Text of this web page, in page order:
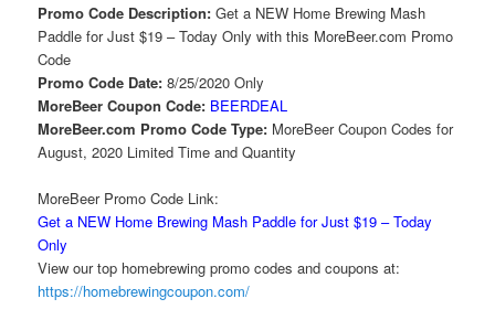
Promo Code Description:Get a NEW Home Brewing Mash
Paddle for Just $19 – Today Only with this MoreBeer.com Promo
Code
Promo Code Date:8/25/2020 Only
MoreBeer Coupon Code: BEERDEAL
MoreBeer.com Promo Code Type: MoreBeer Coupon Codes for
August, 2020 Limited Time and Quantity
MoreBeer Promo Code Link:
Get a NEW Home Brewing Mash Paddle for Just $19 – Today
Only
View our top homebrewing promo codes and coupons at:
https://homebrewingcoupon.com/